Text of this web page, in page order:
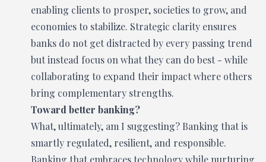
enabling clients to prosper, societies to grow, and
economies to stabilize. Strategic clarity ensures
banks do not get distracted by every passing trend
but instead focus on what they can do best - while
collaborating to expand their impact where others
bring complementary strengths.
Toward better banking?
What, ultimately, am I suggesting? Banking that is
smartly regulated, resilient, and responsible.
Banking that embraces technology while nurturing